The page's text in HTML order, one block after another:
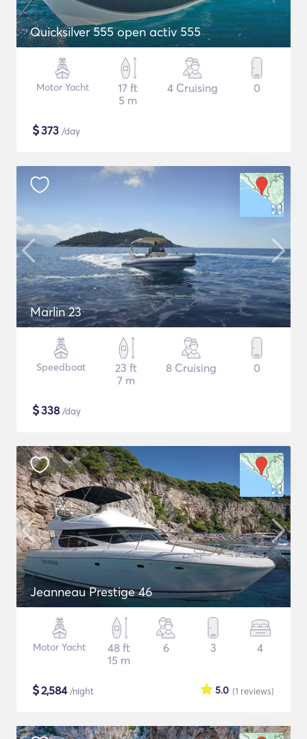
Quicksilver 555 open activ 555
Motor Yacht
17 ft
5 m
4 Cruising 0
$373 /day
Marlin 23
Speedboat
23 ft
7 m
8 Cruising 0
$338 /day
Jeanneau Prestige 46
Motor Yacht
48 ft
15 m
6 3 4
$2,584/night (1 reviews)
5.0